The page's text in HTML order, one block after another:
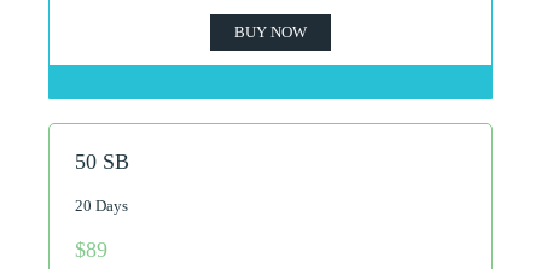
BUY NOW
50 SB
20 Days
$89